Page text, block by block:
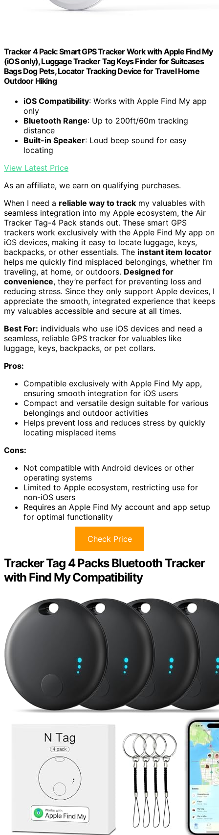
Tracker 4 Pack: Smart GPS Tracker Work with Apple Find My
(iOS only), Luggage Tracker Tag Keys Finder for Suitcases
Bags Dog Pets, Locator Tracking Device for Travel Home
Outdoor Hiking
iOS Compatibility: Works with Apple Find My app
only
Bluetooth Range: Up to 200ft/60m tracking
distance
Built-in Speaker: Loud beep sound for easy
locating
View Latest Price
As an affiliate, we earn on qualifying purchases.
When I need a reliable way to track my valuables with
seamless integration into my Apple ecosystem, the Air
Tracker Tag-4 Pack stands out. These smart GPS
trackers work exclusively with the Apple Find My app on
iOS devices, making it easy to locate luggage, keys,
backpacks, or other essentials. The instant item locator
helps me quickly find misplaced belongings, whether I’m
traveling, at home, or outdoors. Designed for
convenience, they’re perfect for preventing loss and
reducing stress. Since they only support Apple devices, I
appreciate the smooth, integrated experience that keeps
my valuables accessible and secure at all times.
Best For: individuals who use iOS devices and need a
seamless, reliable GPS tracker for valuables like
luggage, keys, backpacks, or pet collars.
Pros:
Compatible exclusively with Apple Find My app,
ensuring smooth integration for iOS users
Compact and versatile design suitable for various
belongings and outdoor activities
Helps prevent loss and reduces stress by quickly
locating misplaced items
Cons:
Not compatible with Android devices or other
operating systems
Limited to Apple ecosystem, restricting use for
non-iOS users
Requires an Apple Find My account and app setup
for optimal functionality
Check Price
Tracker Tag 4 Packs Bluetooth Tracker
with Find My Compatibility